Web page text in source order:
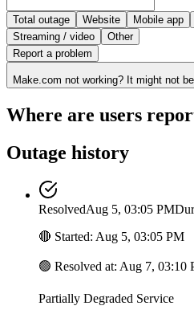
Total outage Website Mobile app
Streaming / video
Other
Report a problem
Make.com not working? It might not
Where are users
Outage history
ResolvedAug 5, 03:05 PM
🔴 Started: Aug 5, 03:05 PM
🟢 Resolved at: Aug 7, 03:10
Partially Degraded Service